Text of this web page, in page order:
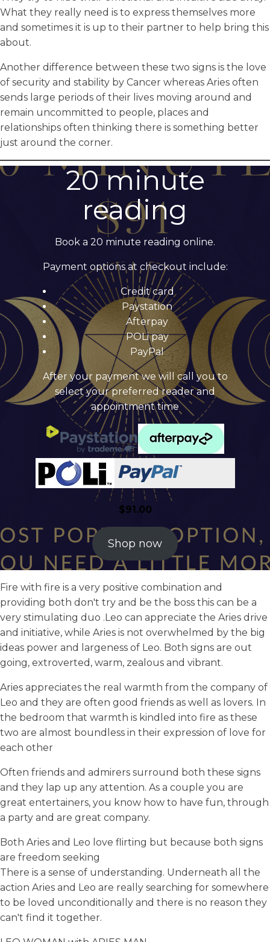
What they really need is to express themselves more
and sometimes it is up to their partner to help bring this
about.
Another difference between these two signs is the love
of security and stability by Cancer whereas Aries often
sends large periods of their lives moving around and
remain uncommitted to people, places and
relationships often thinking there is something better
just around the corner.
20 minute
reading
Book a 20 minute reading online.
Payment options at checkout include:
Credit card
Paystation
Afterpay
POLi pay
PayPal
After your payment we will call you to
select your preferred reader and
appointment time
$91.00
Shop now
Fire with fire is a very positive combination and
providing both don't try and be the boss this can be a
very stimulating duo .Leo can appreciate the Aries drive
and initiative, while Aries is not overwhelmed by the big
ideas power and largeness of Leo. Both signs are out
going, extroverted, warm, zealous and vibrant.
Aries appreciates the real warmth from the company of
Leo and they are often good friends as well as lovers. In
the bedroom that warmth is kindled into fire as these
two are almost boundless in their expression of love for
each other
Often friends and admirers surround both these signs
and they lap up any attention. As a couple you are
great entertainers, you know how to have fun, through
a party and are great company.
Both Aries and Leo love flirting but because both signs
are freedom seeking
There is a sense of understanding. Underneath all the
action Aries and Leo are really searching for somewhere
to be loved unconditionally and there is no reason they
can't find it together.